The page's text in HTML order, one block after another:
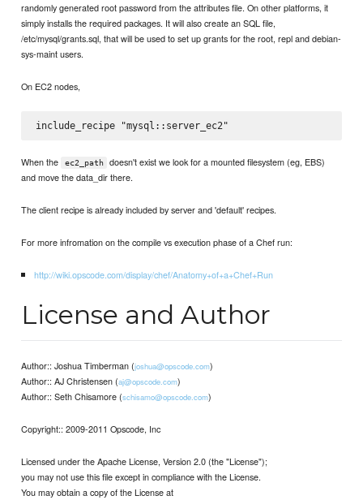
randomly generated root password from the attributes file. On other platforms, it
simply installs the required packages. It will also create an SQL file,
/etc/mysql/grants.sql, that will be used to set up grants for the root, repl and debian-
sys-maint users.
On EC2 nodes,
When the ec2_path
doesn't exist we look for a mounted filesystem (eg, EBS)
and move the data_dir there.
The client recipe is already included by server and 'default' recipes.
For more infromation on the compile vs execution phase of a Chef run:
http://wiki.opscode.com/display/chef/Anatomy+of+a+Chef+Run
License and Author
Author:: Joshua Timberman (joshua@opscode.com)
Author:: AJ Christensen (aj@opscode.com)
Author:: Seth Chisamore (schisamo@opscode.com)
Copyright:: 2009-2011 Opscode, Inc
Licensed under the Apache License, Version 2.0 (the "License");
you may not use this file except in compliance with the License.
You may obtain a copy of the License at